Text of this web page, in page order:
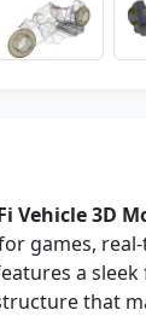
Vehicle 3D
games,
a
that